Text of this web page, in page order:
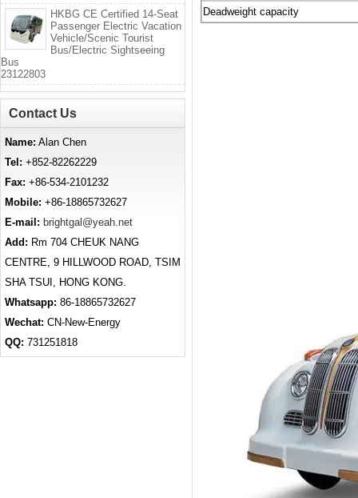
Deadweight capacity
HKBG CE Certified 14-Seat
Passenger Electric Vacation
Vehicle/Scenic Tourist
Bus/Electric Sightseeing
Bus
23122803
Contact Us
Name: Alan Chen
Tel: +852-82262229
Fax: +86-534-2101232
Mobile: +86-18865732627
E-mail: brightgal@yeah.net
Add: Rm 704 CHEUK NANG
CENTRE, 9 HILLWOOD ROAD, TSIM
SHA TSUI, HONG KONG.
Whatsapp: 86-18865732627
Wechat: CN-New-Energy
QQ: 731251818